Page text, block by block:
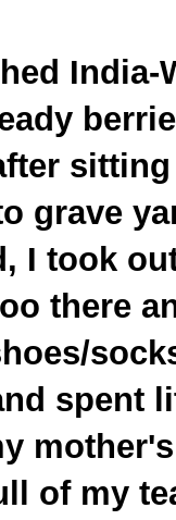
India-
grave
I took
there
spent
of my